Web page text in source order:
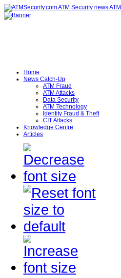
Home
News Catch-Up
ATM Fraud
ATM Attacks
Data Security
ATM Technology
Identity Fraud & Theft
CIT Attacks
Knowledge Centre
Articles